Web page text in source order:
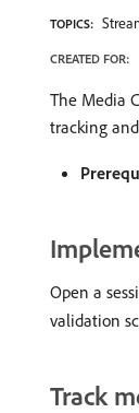
TOPICS:
CREATED FOR:
The Media
tracking
Open a
validation
Track